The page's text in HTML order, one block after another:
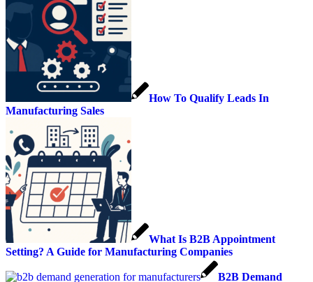
How To Qualify Leads In
Manufacturing Sales
What Is B2B Appointment
Setting? A Guide for Manufacturing Companies
B2B Demand